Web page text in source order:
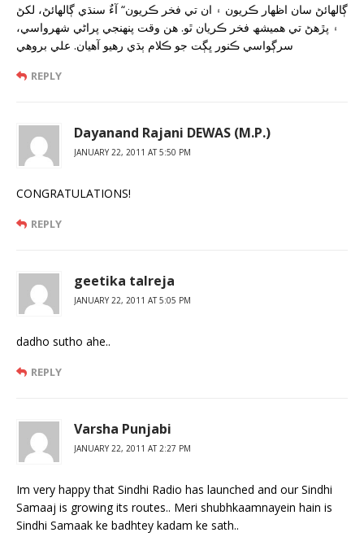
ڳالهائڻ سان اظهار ڪريون ۽ ان تي فخر ڪريون“ آءٌ سنڌي ڳالهائڻ، لکڻ
۽ پڙهڻ تي هميشھ فخر ڪريان ٿو. هن وقت پنهنجي پراڻي شهرواسي،
سرڳواسي ڪنور ڀڳت جو ڪلام ٻڌي رهيو آهيان. علي بروهي
REPLY
Dayanand Rajani DEWAS (M.P.)
JANUARY 22, 2011 AT 5:50 PM
CONGRATULATIONS!
REPLY
geetika talreja
JANUARY 22, 2011 AT 5:05 PM
dadho sutho ahe..
REPLY
Varsha Punjabi
JANUARY 22, 2011 AT 2:27 PM
Im very happy that Sindhi Radio has launched and our Sindhi
Samaaj is growing its routes.. Meri shubhkaamnayein hain is
Sindhi Samaak ke badhtey kadam ke sath..